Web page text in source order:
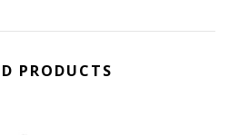
PRODUCTS